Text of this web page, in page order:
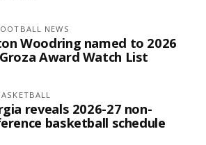
NEWS
Woodring named to 2026
Award Watch List
reveals 2026-27 non-
basketball schedule